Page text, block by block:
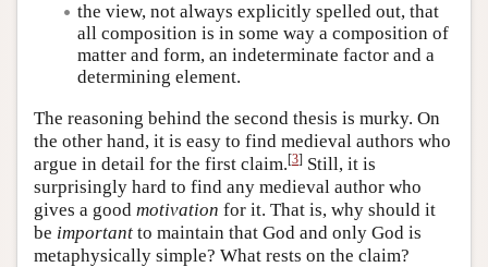
the view, not always explicitly spelled out, that
all composition is in some way a composition of
matter and form, an indeterminate factor and a
determining element.
The reasoning behind the second thesis is murky. On
the other hand, it is easy to find medieval authors who
argue in detail for the first claim.[3] Still, it is
surprisingly hard to find any medieval author who
gives a good motivation for it. That is, why should it
be important to maintain that God and only God is
metaphysically simple? What rests on the claim?